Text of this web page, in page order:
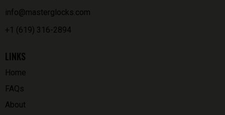
info@masterglocks.com
+1 (619) 316-2894
LINKS
Home
FAQs
About